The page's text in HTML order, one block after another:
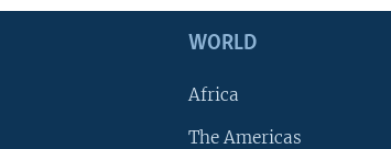
WORLD
Africa
The Americas